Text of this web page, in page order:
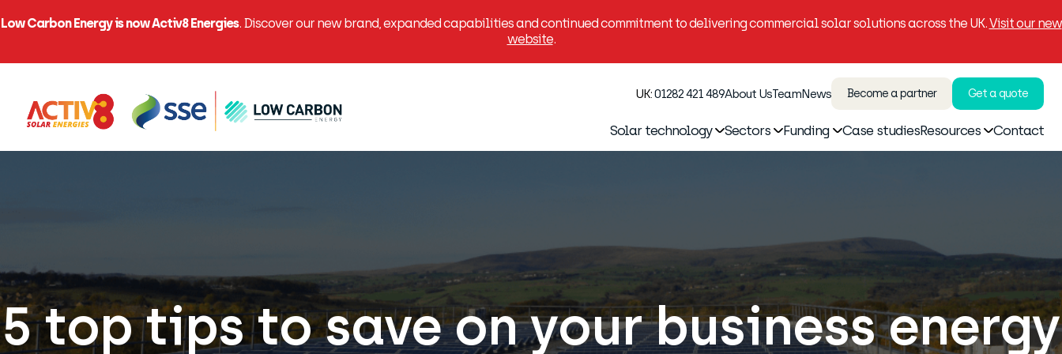
Low Carbon Energy is now Activ8 Energies. Discover our new brand, expanded capabilities and continued commitment to delivering commercial solar solutions across the UK.Visit our new
website.
UK:01282 421 489About UsTeamNews Become a partner Get a quote
Solar technology Sectors Funding Case studiesResources Contact
5 top tips to save on your business energy